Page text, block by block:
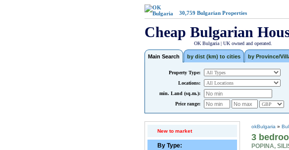
30,759 Bulgarian Properties
Cheap Bulgarian
OK Bulgaria | UK owned and operated.
Main Search by dist (km) to cities by Province/
Property Type:
Locations:
min. Land (sq.m.):
Price range:
New to market
By Type:
okBulgaria »
3
POPINA,